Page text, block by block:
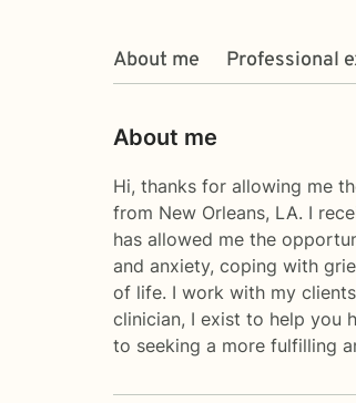
About me Professional
About me
Hi, thanks for allowing me
from New Orleans, LA. I
has allowed me the
and anxiety, coping with
of life. I work with my
clinician, I exist to help you
to seeking a more fulfilling